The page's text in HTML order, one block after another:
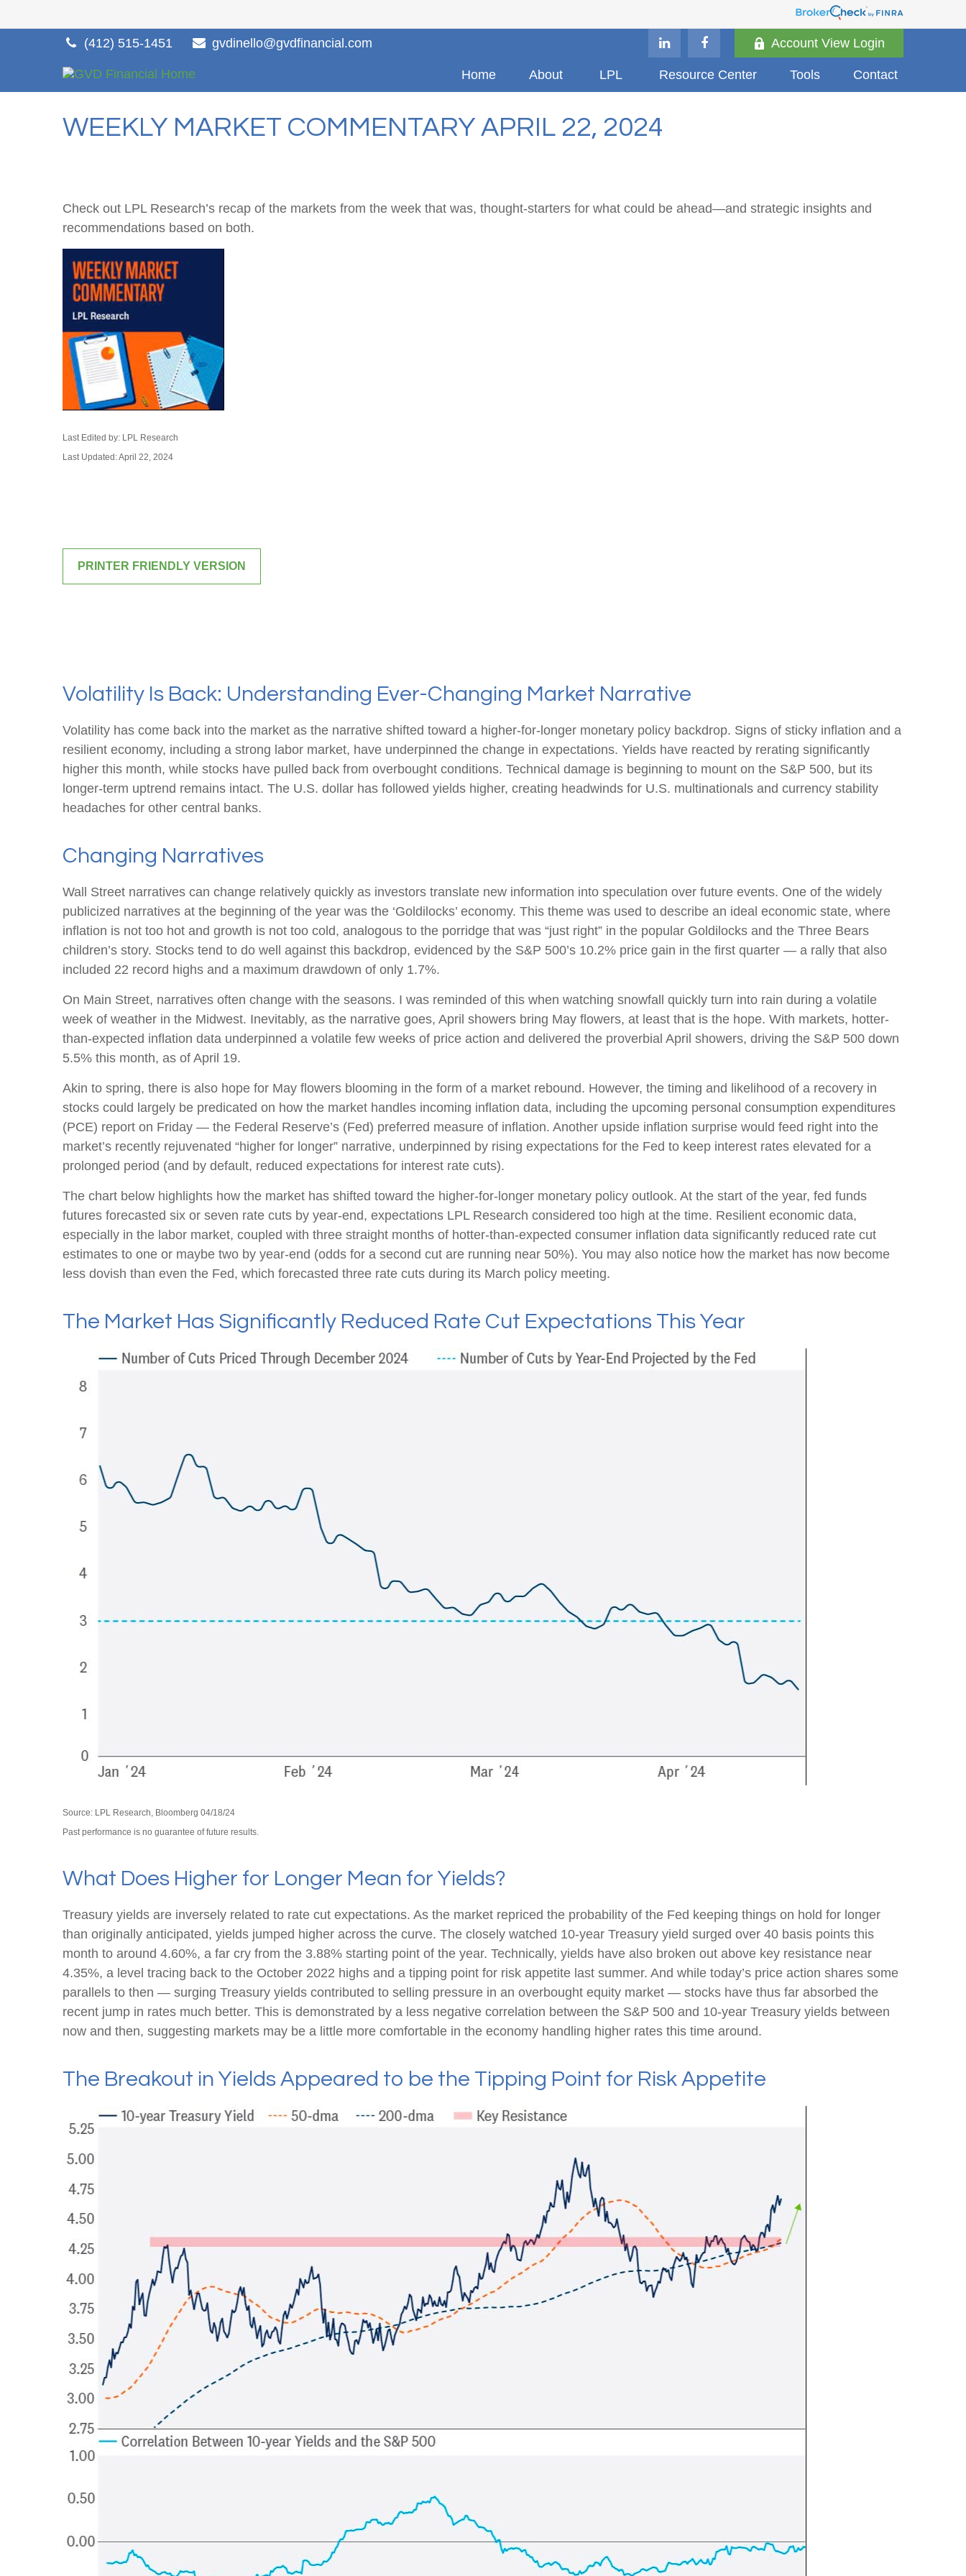
(412) 515-1451 gvdinello@gvdfinancial.com Account View Login
Home About LPL Resource Center Tools Contact
WEEKLY MARKET COMMENTARY APRIL 22, 2024
Check out LPL Research’s recap of the markets from the week that was, thought-starters for what could be ahead—and strategic insights and
recommendations based on both.
Last Edited by: LPL Research
Last Updated: April 22, 2024
PRINTER FRIENDLY VERSION
Volatility Is Back: Understanding Ever-Changing Market Narrative
Volatility has come back into the market as the narrative shifted toward a higher-for-longer monetary policy backdrop. Signs of sticky inflation and a
resilient economy, including a strong labor market, have underpinned the change in expectations. Yields have reacted by rerating significantly
higher this month, while stocks have pulled back from overbought conditions. Technical damage is beginning to mount on the S&P 500, but its
longer-term uptrend remains intact. The U.S. dollar has followed yields higher, creating headwinds for U.S. multinationals and currency stability
headaches for other central banks.
Changing Narratives
Wall Street narratives can change relatively quickly as investors translate new information into speculation over future events. One of the widely
publicized narratives at the beginning of the year was the ‘Goldilocks’ economy. This theme was used to describe an ideal economic state, where
inflation is not too hot and growth is not too cold, analogous to the porridge that was “just right” in the popular Goldilocks and the Three Bears
children’s story. Stocks tend to do well against this backdrop, evidenced by the S&P 500’s 10.2% price gain in the first quarter — a rally that also
included 22 record highs and a maximum drawdown of only 1.7%.
On Main Street, narratives often change with the seasons. I was reminded of this when watching snowfall quickly turn into rain during a volatile
week of weather in the Midwest. Inevitably, as the narrative goes, April showers bring May flowers, at least that is the hope. With markets, hotter-
than-expected inflation data underpinned a volatile few weeks of price action and delivered the proverbial April showers, driving the S&P 500 down
5.5% this month, as of April 19.
Akin to spring, there is also hope for May flowers blooming in the form of a market rebound. However, the timing and likelihood of a recovery in
stocks could largely be predicated on how the market handles incoming inflation data, including the upcoming personal consumption expenditures
(PCE) report on Friday — the Federal Reserve’s (Fed) preferred measure of inflation. Another upside inflation surprise would feed right into the
market’s recently rejuvenated “higher for longer” narrative, underpinned by rising expectations for the Fed to keep interest rates elevated for a
prolonged period (and by default, reduced expectations for interest rate cuts).
The chart below highlights how the market has shifted toward the higher-for-longer monetary policy outlook. At the start of the year, fed funds
futures forecasted six or seven rate cuts by year-end, expectations LPL Research considered too high at the time. Resilient economic data,
especially in the labor market, coupled with three straight months of hotter-than-expected consumer inflation data significantly reduced rate cut
estimates to one or maybe two by year-end (odds for a second cut are running near 50%). You may also notice how the market has now become
less dovish than even the Fed, which forecasted three rate cuts during its March policy meeting.
The Market Has Significantly Reduced Rate Cut Expectations This Year
Source: LPL Research, Bloomberg 04/18/24
Past performance is no guarantee of future results.
What Does Higher for Longer Mean for Yields?
Treasury yields are inversely related to rate cut expectations. As the market repriced the probability of the Fed keeping things on hold for longer
than originally anticipated, yields jumped higher across the curve. The closely watched 10-year Treasury yield surged over 40 basis points this
month to around 4.60%, a far cry from the 3.88% starting point of the year. Technically, yields have also broken out above key resistance near
4.35%, a level tracing back to the October 2022 highs and a tipping point for risk appetite last summer. And while today’s price action shares some
parallels to then — surging Treasury yields contributed to selling pressure in an overbought equity market — stocks have thus far absorbed the
recent jump in rates much better. This is demonstrated by a less negative correlation between the S&P 500 and 10-year Treasury yields between
now and then, suggesting markets may be a little more comfortable in the economy handling higher rates this time around.
The Breakout in Yields Appeared to be the Tipping Point for Risk Appetite